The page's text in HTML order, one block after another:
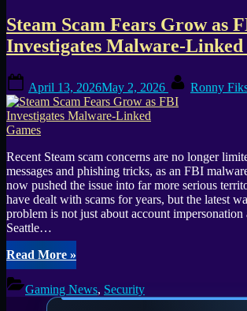
Steam Scam Fears Grow as
Investigates Malware-Linked
on
April 13, 2026May 2, 2026 Ronny
Recent Steam scam concerns are no longer
messages and phishing tricks, as an FBI
now pushed the issue into far more serious
have dealt with scams for years, but the latest
problem is not just about account impersonation
Seattle…
Read More“Steam
Scam
Fears
Grow
»
Gaming News, Security